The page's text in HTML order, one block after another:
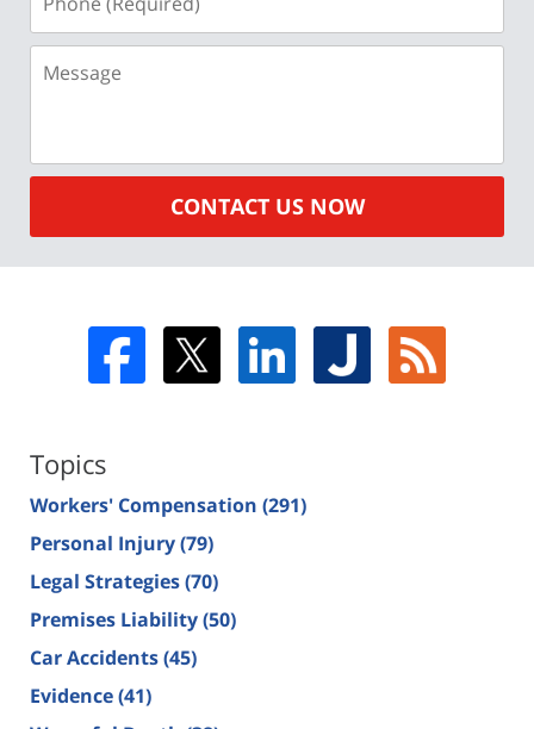
(Required)
CONTACT US NOW
Topics
Workers' Compensation (291)
Personal Injury(79)
Legal Strategies(70)
Premises Liability(50)
Car Accidents(45)
Evidence(41)